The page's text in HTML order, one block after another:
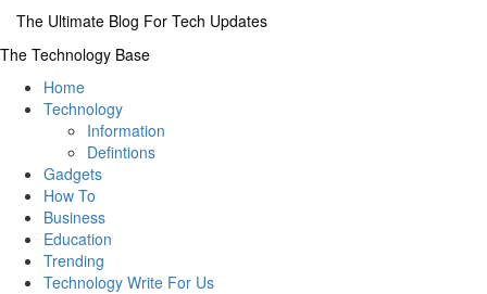
The Ultimate Blog For Tech Updates
Primary
The Technology Base
Home
Technology
Information
Defintions
Gadgets
How To
Business
Education
Trending
Technology Write For Us